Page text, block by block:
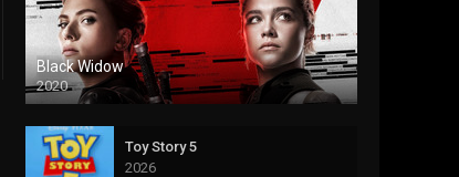
Black Widow
2020
Toy Story 5
2026